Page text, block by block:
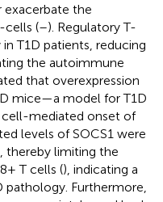
exacerbate the
cells (–). Regulatory T-
T1D patients, reducing
the autoimmune
that overexpression
mice—a model for T1D
mediated onset of
levels of SOCS1 were
thereby limiting the
T cells (), indicating a
pathology. Furthermore,